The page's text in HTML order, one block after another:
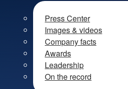
Press Center
Images & videos
Company facts
Awards
Leadership
On the record